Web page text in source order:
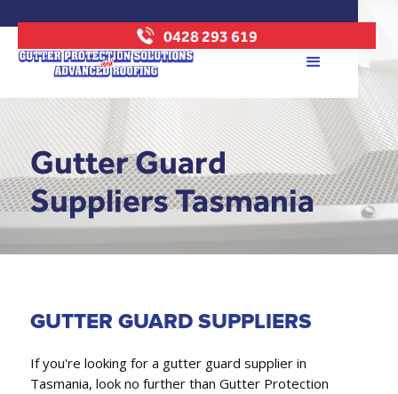
0428 293 619
Gutter Guard
Suppliers Tasmania
GUTTER GUARD SUPPLIERS
If you're looking for a gutter guard supplier in
Tasmania, look no further than Gutter Protection